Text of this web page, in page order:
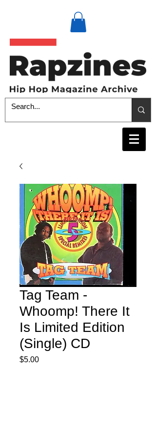
Tag Team -
Whoomp! There It
Is Limited Edition
(Single) CD
$5.00Price